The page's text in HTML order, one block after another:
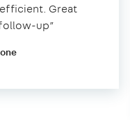
Great
up”